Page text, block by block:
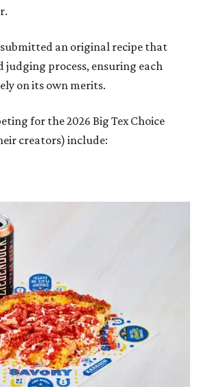
submitted an original recipe that
process, ensuring each
on its own merits.
for the 2026 Big Tex Choice
creators) include: